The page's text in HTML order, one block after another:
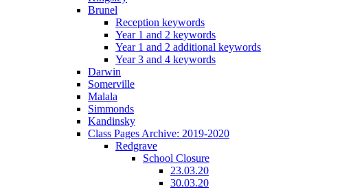
Brunel
Reception keywords
Year 1 and 2 keywords
Year 1 and 2 additional keywords
Year 3 and 4 keywords
Darwin
Somerville
Malala
Simmonds
Kandinsky
Class Pages Archive: 2019-2020
Redgrave
School Closure
23.03.20
30.03.20